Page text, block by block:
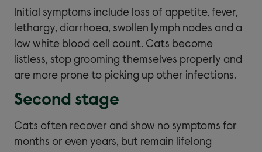
Initial symptoms include loss of appetite, fever,
lethargy, diarrhoea, swollen lymph nodes and a
low white blood cell count. Cats become
listless, stop grooming themselves properly and
are more prone to picking up other infections.
Second stage
Cats often recover and show no symptoms for
months or even years, but remain lifelong